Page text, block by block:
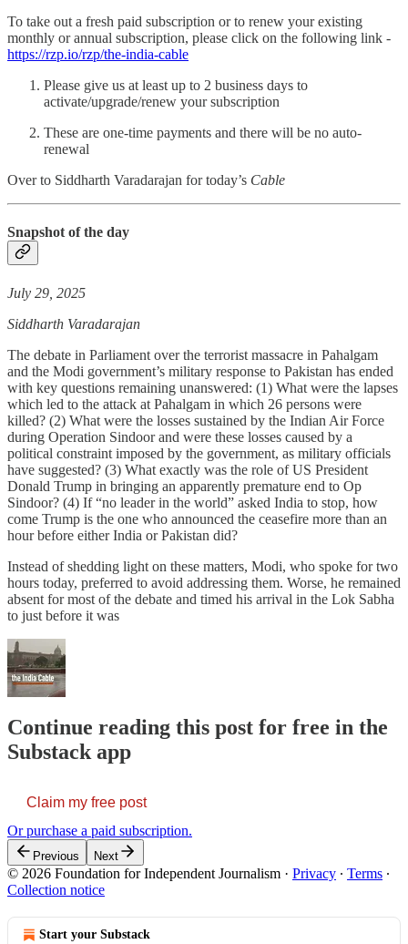
To take out a fresh paid subscription or to renew your existing
monthly or annual subscription, please click on the following link -
https://rzp.io/rzp/the-india-cable
Please give us at least up to 2 business days to
activate/upgrade/renew your subscription
These are one-time payments and there will be no auto-
renewal
Over to Siddharth Varadarajan for today’s Cable
Snapshot of the day
July 29, 2025
Siddharth Varadarajan
The debate in Parliament over the terrorist massacre in Pahalgam
and the Modi government’s military response to Pakistan has ended
with key questions remaining unanswered: (1) What were the lapses
which led to the attack at Pahalgam in which 26 persons were
killed? (2) What were the losses sustained by the Indian Air Force
during Operation Sindoor and were these losses caused by a
political constraint imposed by the government, as military officials
have suggested? (3) What exactly was the role of US President
Donald Trump in bringing an apparently premature end to Op
Sindoor? (4) If “no leader in the world” asked India to stop, how
come Trump is the one who announced the ceasefire more than an
hour before either India or Pakistan did?
Instead of shedding light on these matters, Modi, who spoke for two
hours today, preferred to avoid addressing them. Worse, he remained
absent for most of the debate and timed his arrival in the Lok Sabha
to just before it was
Continue reading this post for free in the
Substack app
Claim my free post
Or purchase a paid subscription.
Previous Next
© 2026 Foundation for Independent Journalism · Privacy ∙ Terms ∙
Collection notice
Start your Substack